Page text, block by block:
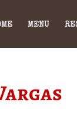
MENU